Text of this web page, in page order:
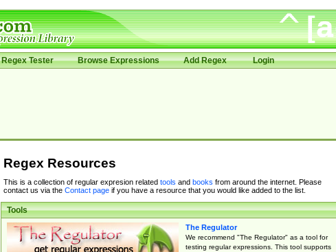
Regex Tester Browse Expressions Add Regex Login
Regex Resources
This is a collection of regular expresion related tools and books from around the internet. Please
contact us via the Contact pageif you have a resource that you would like added to the list.
Tools
The Regulator
We recommend "The Regulator" as a tool for
testing regular expressions. This tool supports